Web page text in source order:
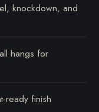
knockdown, and
hangs for
ready finish